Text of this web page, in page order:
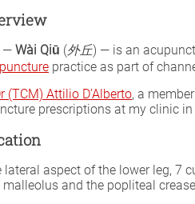
— Wài Qiū (外丘) — is an
practice as part of
(TCM) Attilio D’Alberto, a
prescriptions at my clinic in
lateral aspect of the lower leg, 7
malleolus and the popliteal